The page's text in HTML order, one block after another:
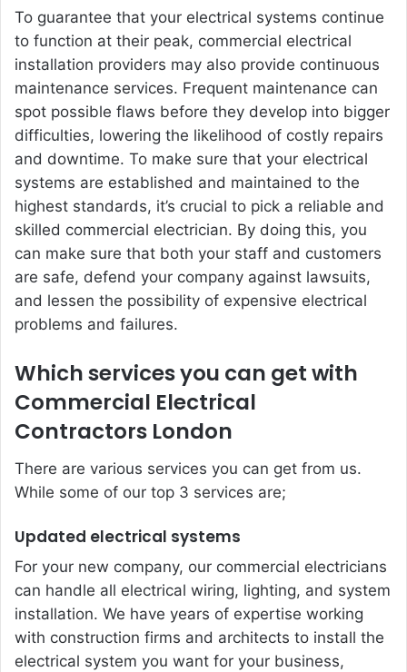
To guarantee that your electrical systems continue
to function at their peak, commercial electrical
installation providers may also provide continuous
maintenance services. Frequent maintenance can
spot possible flaws before they develop into bigger
difficulties, lowering the likelihood of costly repairs
and downtime. To make sure that your electrical
systems are established and maintained to the
highest standards, it’s crucial to pick a reliable and
skilled commercial electrician. By doing this, you
can make sure that both your staff and customers
are safe, defend your company against lawsuits,
and lessen the possibility of expensive electrical
problems and failures.
Which services you can get with
Commercial Electrical
Contractors London
There are various services you can get from us.
While some of our top 3 services are;
Updated electrical systems
For your new company, our commercial electricians
can handle all electrical wiring, lighting, and system
installation. We have years of expertise working
with construction firms and architects to install the
electrical system you want for your business,